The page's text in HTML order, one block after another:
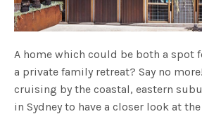
A home which could be both a spot
a private family retreat? Say no more!
cruising by the coastal, eastern
in Sydney to have a closer look at the